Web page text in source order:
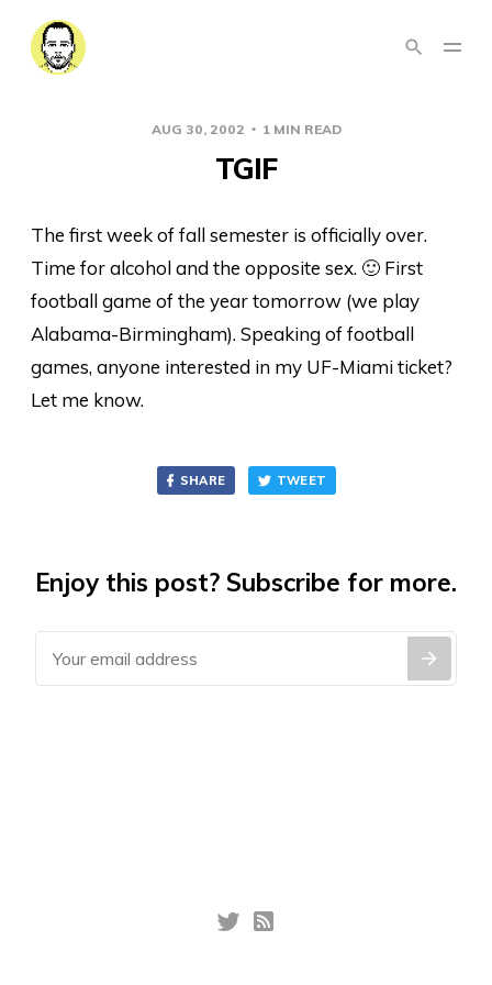
AUG 30, 2002 1 MIN READ
TGIF
The first week of fall semester is officially over.
Time for alcohol and the opposite sex. 🙂 First
football game of the year tomorrow (we play
Alabama-Birmingham). Speaking of football
games, anyone interested in my UF-Miami ticket?
Let me know.
SHARE TWEET
Enjoy this post? Subscribe for more.